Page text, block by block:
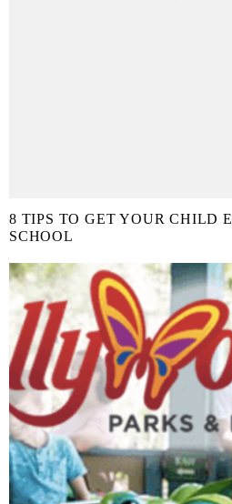
8 TIPS TO GET YOUR CHILD
SCHOOL